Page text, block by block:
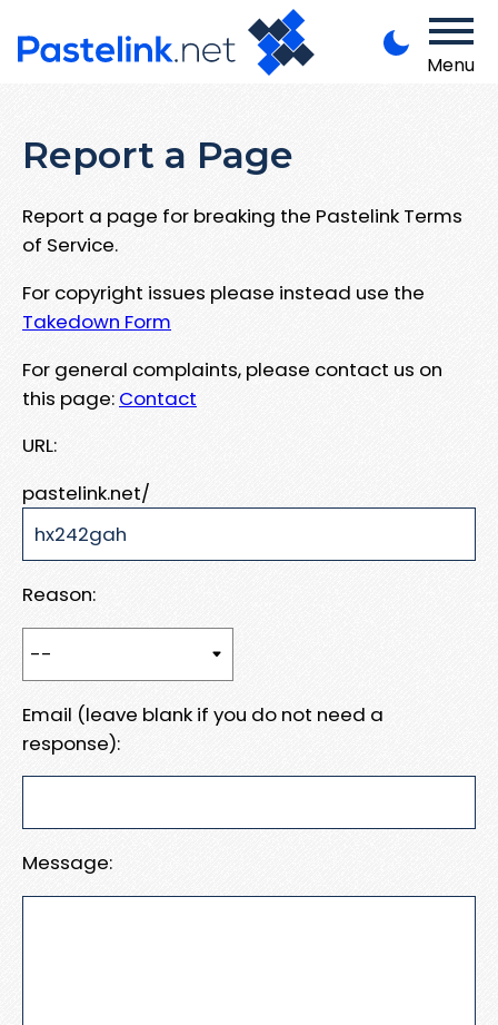
Menu
Report a Page
Report a page for breaking the Pastelink Terms
of Service.
For copyright issues please instead use the
Takedown Form
For general complaints, please contact us on
this page: Contact
URL:
pastelink.net/
Reason:
Email (leave blank if you do not need a
response):
Message: